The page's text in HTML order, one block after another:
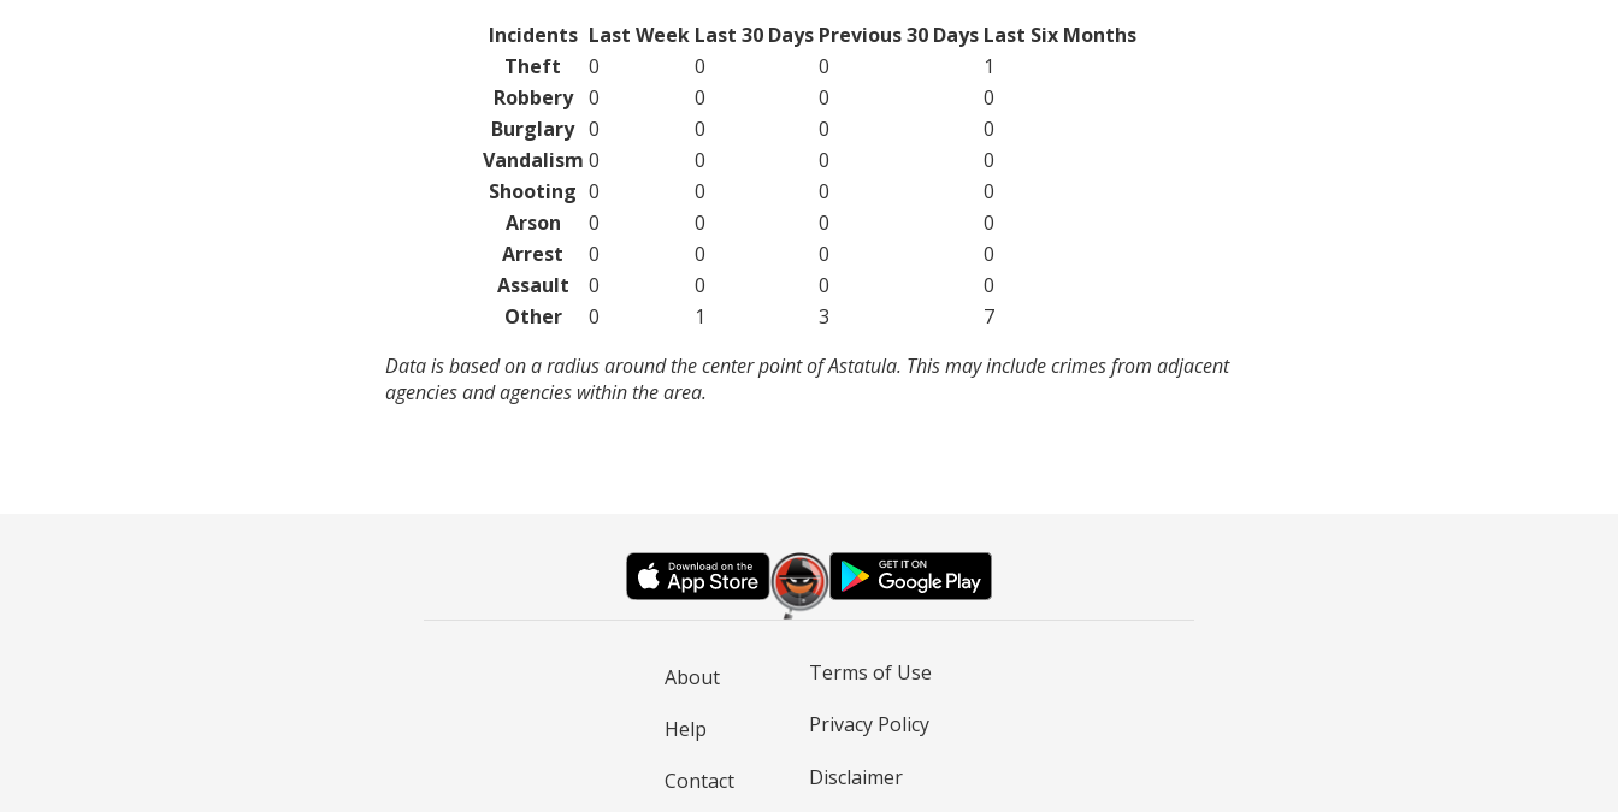
Incidents Last Week Last 30 Days Previous 30 Days Last Six Months
Theft
0 0 0
1
Robbery
0 0 0
0
Burglary 0 0 0
0
Vandalism 0 0 0
0
Shooting 0 0 0
0
Arson
0 0 0
0
Arrest
0 0 0
0
Assault
0 0 0
0
Other
0 1 3
7
Data is based on a radius around the center point of Astatula. This may include crimes from adjacent
agencies and agencies within the area.
About
Help
Contact
Terms of Use
Privacy Policy
Disclaimer